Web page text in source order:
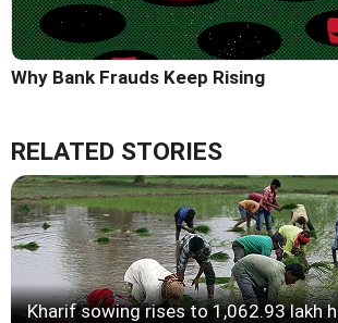
Why Bank Frauds Keep Rising
RELATED STORIES
Kharif sowing rises to 1,062.93 lakh